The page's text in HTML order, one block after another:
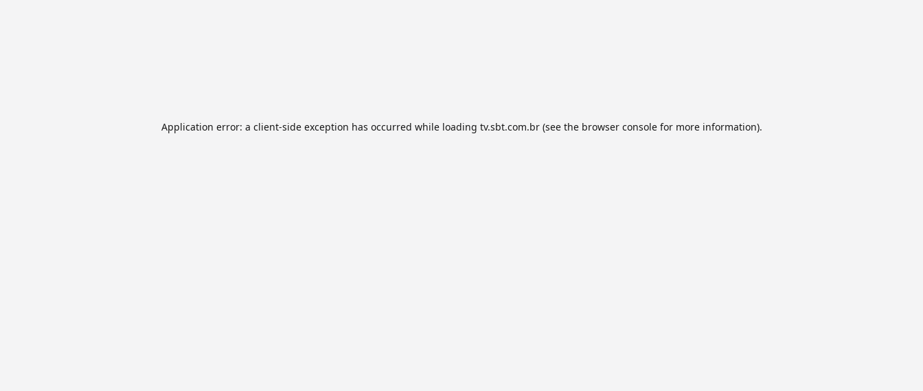
Application error: a client-side exception has occurred while loading tv.sbt.com.br(see the browser consolefor more information).